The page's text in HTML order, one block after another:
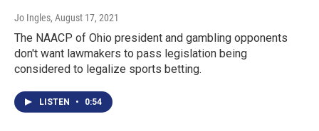
Jo Ingles, August 17, 2021
The NAACP of Ohio president and gambling opponents
don't want lawmakers to pass legislation being
considered to legalize sports betting.
LISTEN • 0:54